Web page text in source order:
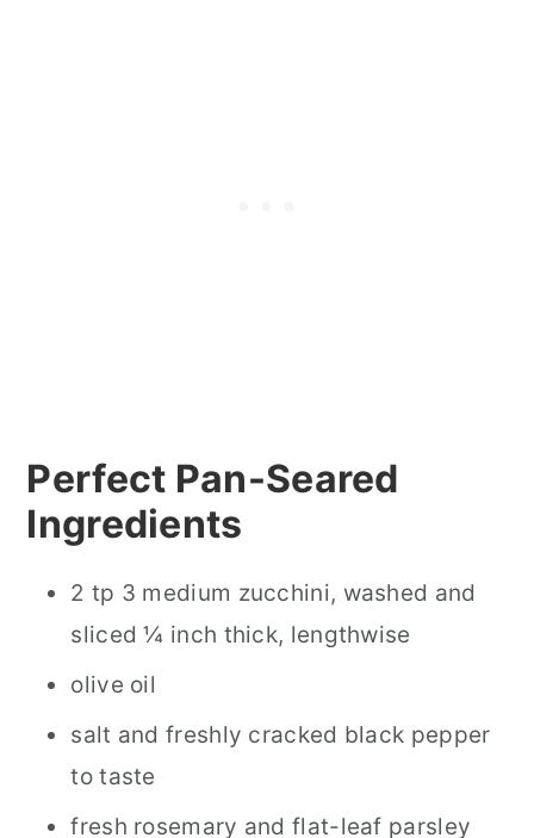
Perfect Pan-Seared
Ingredients
2 tp 3 medium zucchini, washed and
sliced ¼ inch thick, lengthwise
olive oil
salt and freshly cracked black pepper
to taste
fresh rosemary and flat-leaf parsley